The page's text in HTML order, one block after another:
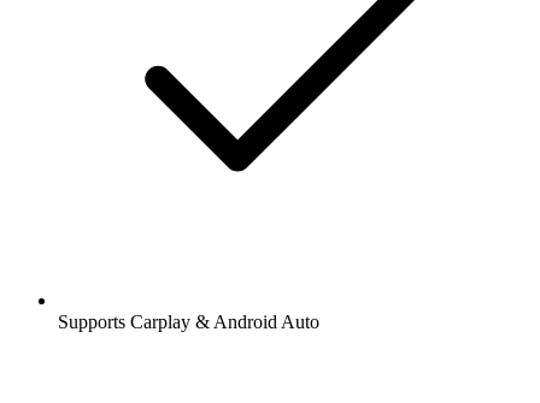
Supports Carplay & Android Auto